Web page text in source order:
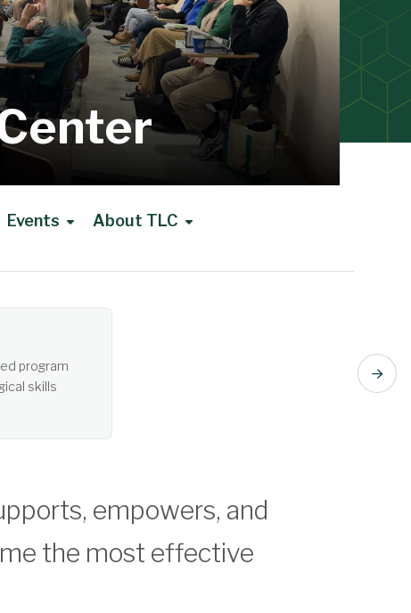
Events About TLC
listening. Learn more about Active Learning.
empowers, and
the most effective